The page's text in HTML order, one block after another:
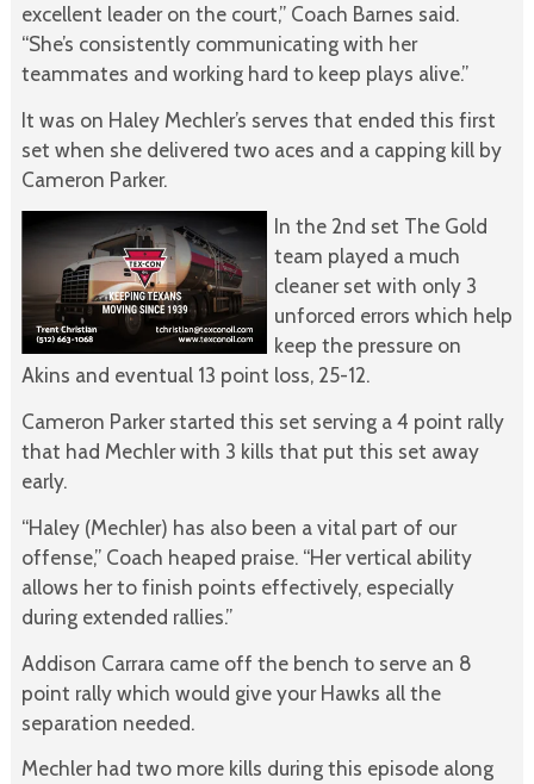
excellent leader on the court,” Coach Barnes said.
“She’s consistently communicating with her
teammates and working hard to keep plays alive.”
It was on Haley Mechler’s serves that ended this first
set when she delivered two aces and a capping kill by
Cameron Parker.
In the 2nd set The Gold
team played a much
cleaner set with only 3
unforced errors which help
keep the pressure on
Akins and eventual 13 point loss, 25-12.
Cameron Parker started this set serving a 4 point rally
that had Mechler with 3 kills that put this set away
early.
“Haley (Mechler) has also been a vital part of our
offense,” Coach heaped praise. “Her vertical ability
allows her to finish points effectively, especially
during extended rallies.”
Addison Carrara came off the bench to serve an 8
point rally which would give your Hawks all the
separation needed.
Mechler had two more kills during this episode along